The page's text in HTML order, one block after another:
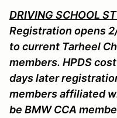
DRIVING SCHOOL
Registration opens
to current Tarheel
members. HPDS
days later
members affiliated
be BMW CCA